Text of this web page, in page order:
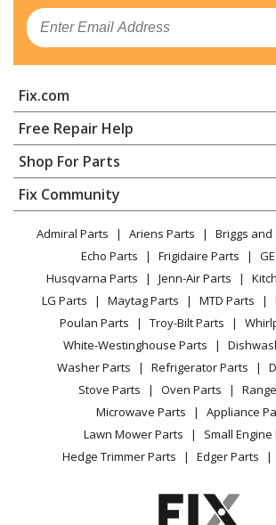
Email
Fix.com
Home
Contact
About Us
FAQ
Privacy Policy
CA Privacy Rights
Cookie Policy
Terms of Use
Terms of Sale
Sitemap
Careers
Do Not Sell / Share My Personal Info
Privacy Request
Accessibility Statement
Free Repair Help
Appliance Repair
Dishwasher
Dryer
Microwave
Range / Stove / Oven
Refrigerator
Washing Machine
Shop For Parts
Appliance
Lawn & Garden
Power Tool
Vacuum
Heating & Cooling
Small Appliance
Patio & Yard
Fix Community
Facebook Page
TikTok
Instagram
Admiral Parts Ariens Parts
Briggs
Echo Parts
Frigidaire Parts
Husqvarna Parts
Jenn-Air Parts
LG Parts
Maytag Parts MTD Parts
Poulan Parts
Troy-Bilt Parts
White-Westinghouse Parts
Washer Parts
Refrigerator Parts
Stove Parts
Oven Parts
Microwave Parts
Appliance
Lawn Mower Parts
Small Engine
Hedge Trimmer Parts
Edger Parts